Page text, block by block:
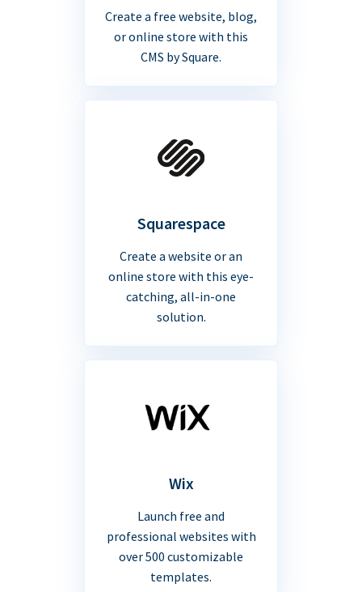
Create a free website, blog,
or online store with this
CMS by Square.
Squarespace
Create a website or an
online store with this eye-
catching, all-in-one
solution.
Wix
Launch free and
professional websites with
over 500 customizable
templates.